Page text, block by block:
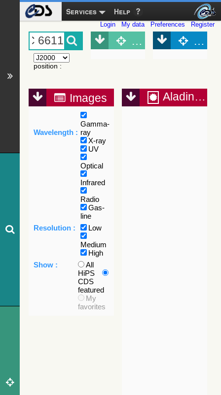
Services Help
Login My data Preferences Register
position :
Object (Simbad)
Images
Wavelength :
Gamma-
ray
X-ray
UV
Optical
Infrared
Radio
Gas-
line
Resolution :
Low
Medium
High
Show :
All
HiPS
CDS
featured
My
favorites
Aladin Lite